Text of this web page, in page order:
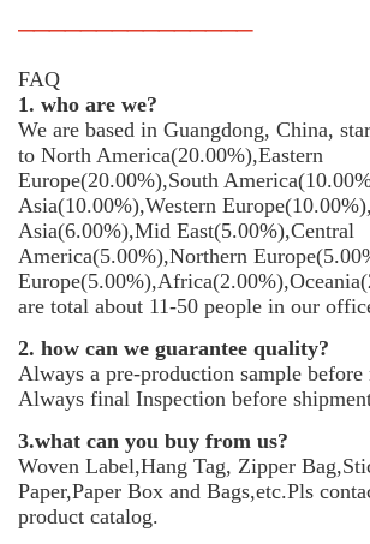
FAQ
1. who are we?
We are based in Guangdong, China,
to North America(20.00%),Eastern
Europe(20.00%),South
Asia(10.00%),Western
Asia(6.00%),Mid East(5.00%),Central
America(5.00%),Northern
are total about 11-50 people in our
2. how can we guarantee quality?
Always a pre-production sample before
Always final Inspection before
3.what can you buy from us?
Woven Label,Hang Tag, Zipper
Paper,Paper Box and Bags,etc.Pls
product catalog.